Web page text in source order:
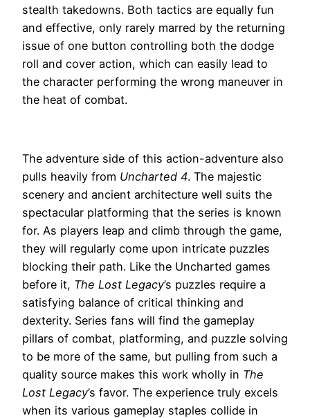
stealth takedowns. Both tactics are equally fun
and effective, only rarely marred by the returning
issue of one button controlling both the dodge
roll and cover action, which can easily lead to
the character performing the wrong maneuver in
the heat of combat.
The adventure side of this action-adventure also
pulls heavily from Uncharted 4. The majestic
scenery and ancient architecture well suits the
spectacular platforming that the series is known
for. As players leap and climb through the game,
they will regularly come upon intricate puzzles
blocking their path. Like the Uncharted games
before it, The Lost Legacy’s puzzles require a
satisfying balance of critical thinking and
dexterity. Series fans will find the gameplay
pillars of combat, platforming, and puzzle solving
to be more of the same, but pulling from such a
quality source makes this work wholly in The
Lost Legacy’s favor. The experience truly excels
when its various gameplay staples collide in